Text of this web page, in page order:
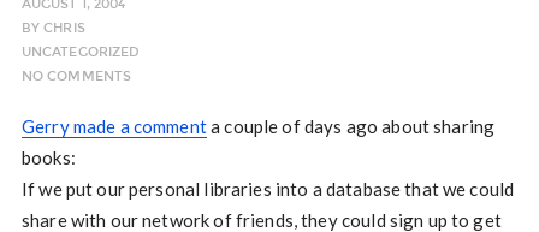
AUGUST 1, 2004
BYCHRIS
UNCATEGORIZED
NO COMMENTS
Gerry made a commenta couple of days ago about sharing
books:
If we put our personal libraries into a database that we could
share with our network of friends, they could sign up to get